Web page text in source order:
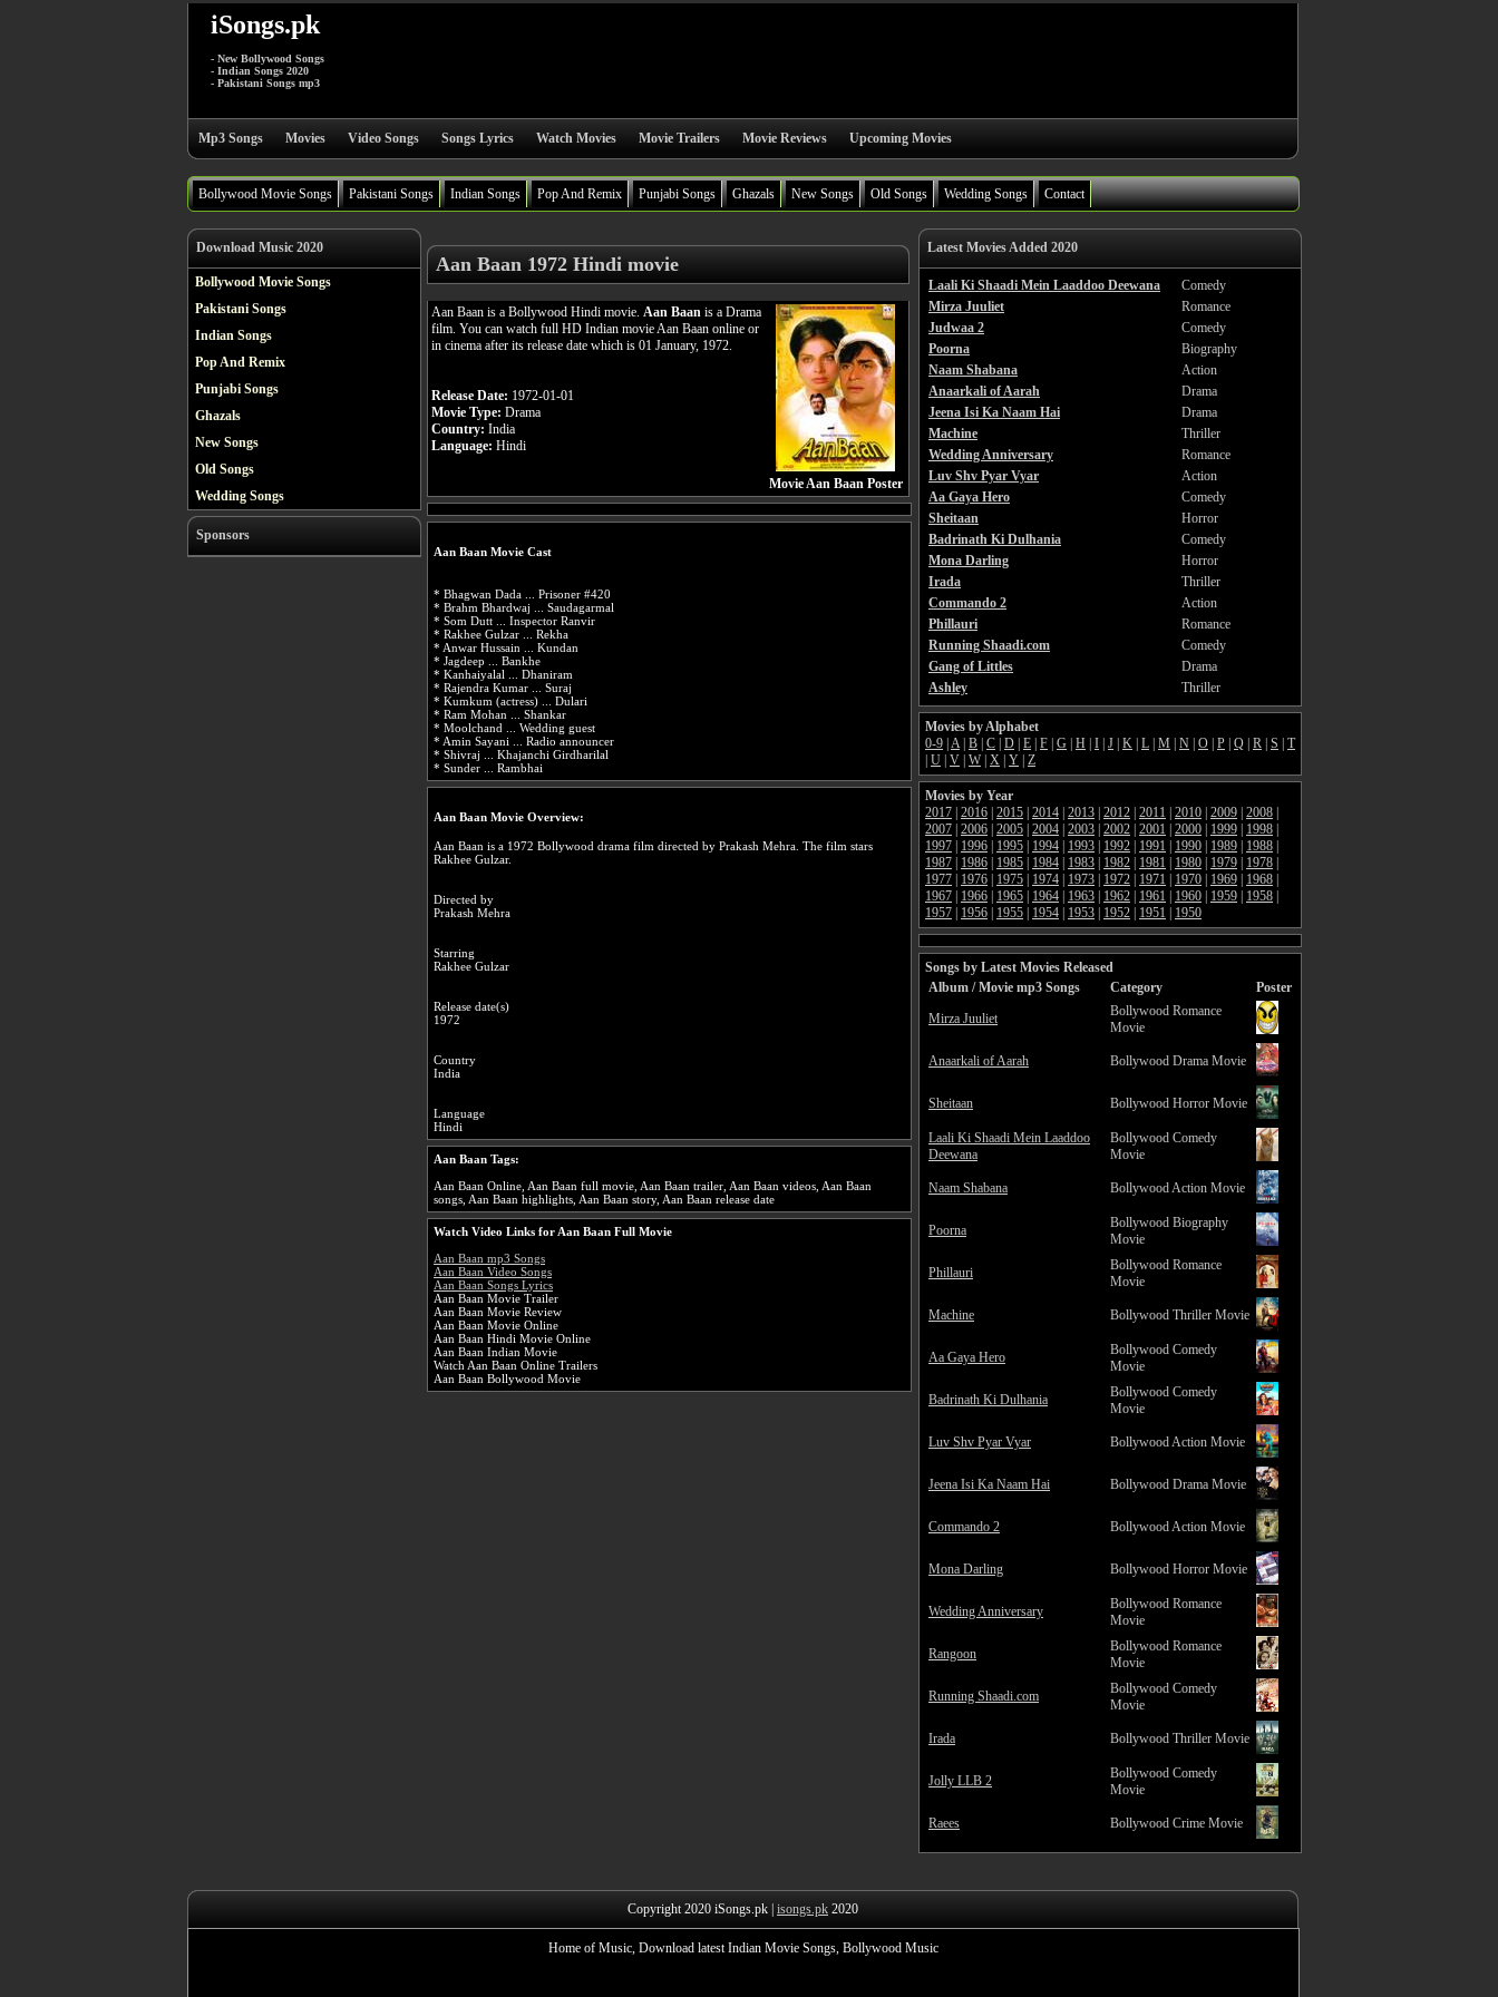
iSongs.pk
- New Bollywood Songs
- Indian Songs 2020
- Pakistani Songs mp3
Mp3 Songs Movies Video Songs Songs Lyrics Watch Movies Movie Trailers Movie Reviews Upcoming Movies
Bollywood Movie Songs Pakistani Songs Indian Songs Pop And Remix Punjabi Songs Ghazals New Songs Old Songs Wedding Songs Contact
Download Music 2020
Bollywood Movie Songs
Pakistani Songs
Indian Songs
Pop And Remix
Punjabi Songs
Ghazals
New Songs
Old Songs
Wedding Songs
Sponsors
Aan Baan 1972 Hindi movie
Aan Baan is a Bollywood Hindi movie. Aan Baan is a Drama
film. You can watch full HD Indian movie Aan Baan online or
in cinema after its release date which is 01 January, 1972.
Release Date: 1972-01-01
Movie Type: Drama
Country: India
Language: Hindi
Movie Aan Baan Poster
Aan Baan Movie Cast
* Bhagwan Dada ... Prisoner #420
* Brahm Bhardwaj ... Saudagarmal
* Som Dutt ... Inspector Ranvir
* Rakhee Gulzar ... Rekha
* Anwar Hussain ... Kundan
* Jagdeep ... Bankhe
* Kanhaiyalal ... Dhaniram
* Rajendra Kumar ... Suraj
* Kumkum (actress) ... Dulari
* Ram Mohan ... Shankar
* Moolchand ... Wedding guest
* Amin Sayani ... Radio announcer
* Shivraj ... Khajanchi Girdharilal
* Sunder ... Rambhai
Aan Baan Movie Overview:
Aan Baan is a 1972 Bollywood drama film directed by Prakash Mehra. The film stars
Rakhee Gulzar.
Directed by
Prakash Mehra
Starring
Rakhee Gulzar
Release date(s)
1972
Country
India
Language
Hindi
Aan Baan Tags:
Aan Baan Online, Aan Baan full movie, Aan Baan trailer, Aan Baan videos, Aan Baan
songs, Aan Baan highlights, Aan Baan story, Aan Baan release date
Watch Video Links for Aan Baan Full Movie
Aan Baan mp3 Songs
Aan Baan Video Songs
Aan Baan Songs Lyrics
Aan Baan Movie Trailer
Aan Baan Movie Review
Aan Baan Movie Online
Aan Baan Hindi Movie Online
Aan Baan Indian Movie
Watch Aan Baan Online Trailers
Aan Baan Bollywood Movie
Latest Movies Added 2020
Laali Ki Shaadi Mein Laaddoo Deewana
Comedy
Mirza Juuliet
Romance
Judwaa 2
Comedy
Poorna
Biography
Naam Shabana
Action
Anaarkali of Aarah
Drama
Jeena Isi Ka Naam Hai
Drama
Machine
Thriller
Wedding Anniversary
Romance
Luv Shv Pyar Vyar
Action
Aa Gaya Hero
Comedy
Sheitaan
Horror
Badrinath Ki Dulhania
Comedy
Mona Darling
Horror
Irada
Thriller
Commando 2
Action
Phillauri
Romance
Running Shaadi.com
Comedy
Gang of Littles
Drama
Ashley
Thriller
Movies by Alphabet
0-9 A| B C D E F G H I J K L M N O P Q R S
T
U V W X Y Z
Movies by Year
2017 2016 2015 2014 2013 2012 2011 2010 2009 2008
2007 2006 2005 2004 2003 2002 2001 2000 1999 1998
1997
1996 1995 1994 1993 1992 1991 1990 1989 1988
1987
1986 1985 1984 1983 1982 1981 1980 1979 1978
1977
1976 1975 1974 1973 1972 1971 1970 1969 1968
1967
1966 1965 1964 1963 1962 1961 1960 1959 1958
1957
1956 1955 1954 1953 1952 1951 1950
Songs by Latest Movies Released
Album / Movie mp3 Songs
Category
Poster
Mirza Juuliet
Bollywood Romance
Movie
Anaarkali of Aarah Bollywood Drama Movie
Sheitaan Bollywood Horror Movie
Laali Ki Shaadi Mein Laaddoo
Deewana
Bollywood Comedy
Movie
Naam Shabana Bollywood Action Movie
Poorna
Bollywood Biography
Movie
Phillauri
Bollywood Romance
Movie
Machine Bollywood Thriller Movie
Aa Gaya Hero
Bollywood Comedy
Movie
Badrinath Ki Dulhania
Bollywood Comedy
Movie
Luv Shv Pyar Vyar Bollywood Action Movie
Jeena Isi Ka Naam Hai Bollywood Drama Movie
Commando 2 Bollywood Action Movie
Mona Darling Bollywood Horror Movie
Wedding Anniversary
Bollywood Romance
Movie
Rangoon
Bollywood Romance
Movie
Running Shaadi.com
Bollywood Comedy
Movie
Irada Bollywood Thriller Movie
Jolly LLB 2
Bollywood Comedy
Movie
Raees Bollywood Crime Movie
Copyright 2020 iSongs.pk | isongs.pk 2020
Home of Music, Download latest Indian Movie Songs, Bollywood Music